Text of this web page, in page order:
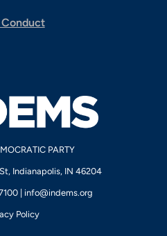
Conduct
PARTY
Indianapolis, IN 46204
| info@indems.org
Policy